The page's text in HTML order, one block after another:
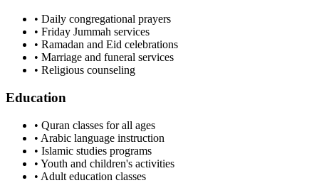
• Daily congregational prayers
• Friday Jummah services
• Ramadan and Eid celebrations
• Marriage and funeral services
• Religious counseling
Education
• Quran classes for all ages
• Arabic language instruction
• Islamic studies programs
• Youth and children's activities
• Adult education classes